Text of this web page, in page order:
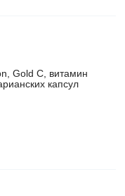
Gold C, витамин
капсул